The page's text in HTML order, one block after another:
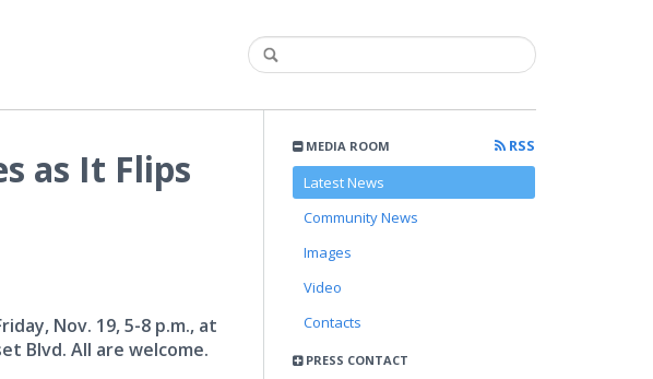
MEDIA ROOM
RSS
Latest News
Community News
Images
Video
Contacts
PRESS CONTACT
as It Flips
Nov. 19, 5-8 p.m., at
Blvd. All are welcome.